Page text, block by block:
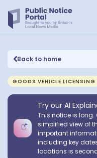
Back to home
GOODS VEHICLE LICENSING
Try our AI
This notice is long.
simplified view of
important
including key
locations is